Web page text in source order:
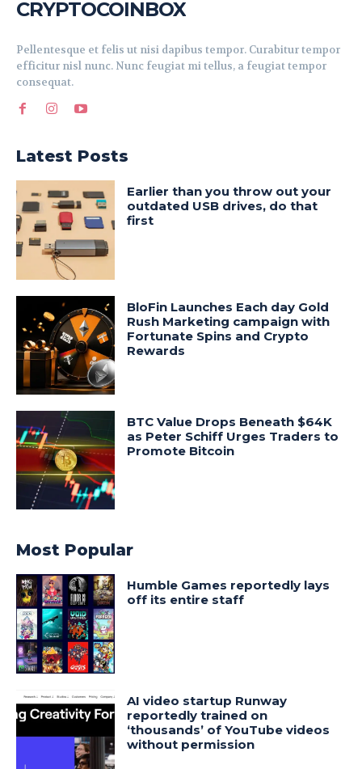
CRYPTOCOINBOX
Pellentesque et felis ut nisi dapibus tempor. Curabitur tempor
efficitur nisl nunc. Nunc feugiat mi tellus, a feugiat tempor
consequat.
Latest Posts
Earlier than you throw out your
outdated USB drives, do that
first
BloFin Launches Each day Gold
Rush Marketing campaign with
Fortunate Spins and Crypto
Rewards
BTC Value Drops Beneath $64K
as Peter Schiff Urges Traders to
Promote Bitcoin
Most Popular
Humble Games reportedly lays
off its entire staff
AI video startup Runway
reportedly trained on
‘thousands’ of YouTube videos
without permission